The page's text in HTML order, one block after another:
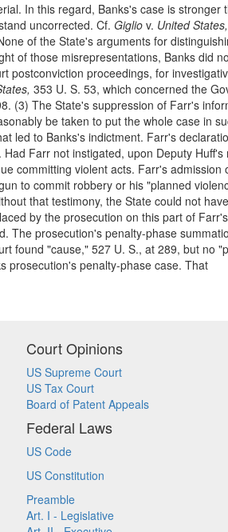
In this regard, Banks's case is stronger
uncorrected. Cf. Giglio v. United States,
of the State's arguments for
of those misrepresentations, Banks did
proceedings, for
353 U. S. 53, which concerned the
(3) The State's suppression of Farr's
be taken to put the whole case in
led to Banks's indictment. Farr's
Farr not instigated, upon Deputy
committing violent acts. Farr's
to commit robbery or his "planned
that testimony, the State could not
by the prosecution on this part of
The prosecution's penalty-phase
found "cause," 527 U. S., at 289, but no
prosecution's penalty-phase case. That
Court Opinions
US Supreme Court
US Tax Court
Board of Patent Appeals
Federal Laws
US Code
US Constitution
Preamble
Art. I - Legislative